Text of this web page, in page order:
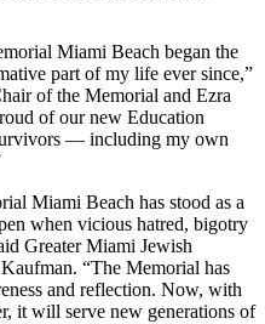
Miami Beach began the
part of my life ever since,”
of the Memorial and Ezra
of our new Education
— including my own
Miami Beach has stood as a
when vicious hatred, bigotry
Greater Miami Jewish
“The Memorial has
and reflection. Now, with
it will serve new generations of